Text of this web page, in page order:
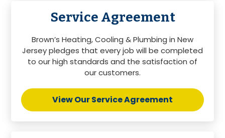
Service Agreement
Brown’s Heating, Cooling & Plumbing in New
Jersey pledges that every job will be completed
to our high standards and the satisfaction of
our customers.
View Our Service Agreement